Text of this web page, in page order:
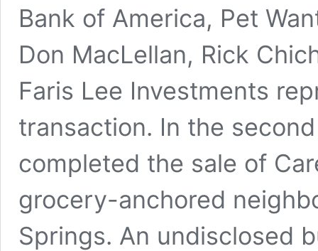
Bank of America, Pet
Don MacLellan, Rick
Faris Lee Investments
transaction. In the
completed the sale of
grocery-anchored
Springs. An undisclosed